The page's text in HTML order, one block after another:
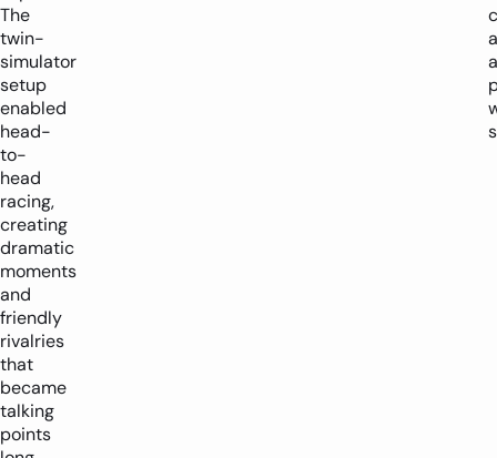
The
twin-
simulator
setup
enabled
head-
to-
head
racing,
creating
dramatic
moments
and
friendly
rivalries
that
became
talking
points